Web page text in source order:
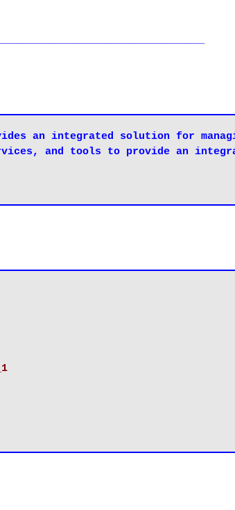
an integrated solution for
and tools to provide an